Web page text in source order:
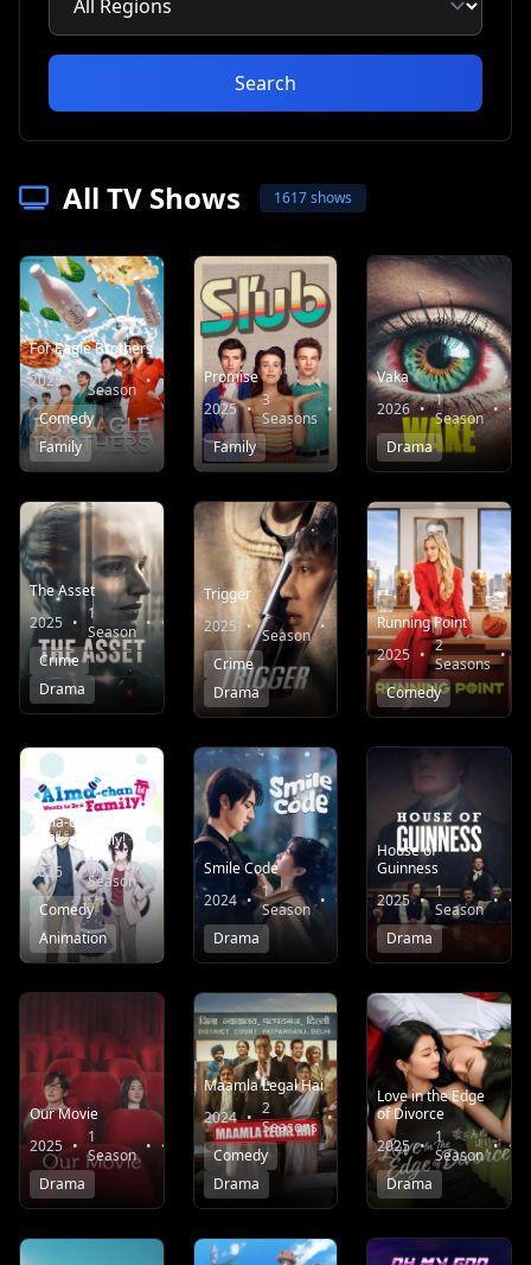
Search
All TV Shows 1617 shows
For Eagle Brothers
2025 • 1
Season •
8.3
Comedy
Family
Promise
2025 • 3
Seasons •
10.0
Family
Vaka
2026 • 1
Season •
Drama
The Asset
2025 • 1
Season •
7.1
Crime
Drama
Trigger
2025 • 1
Season •
7.6
Crime
Drama
Running Point
2025 • 2
Seasons •
Comedy
Alma-chan Wants
to Be a Family!
2025 • 1
Season •
7.1
Comedy
Animation
Smile Code
2024 • 1
Season •
8.0
Drama
House of
Guinness
2025 • 1
Season •
Drama
Our Movie
2025 • 1
Season •
8.6
Drama
Maamla Legal Hai
2024 • 2
Seasons •
7.7
Comedy
Drama
Love in the Edge
of Divorce
2025 • 1
Season •
Drama